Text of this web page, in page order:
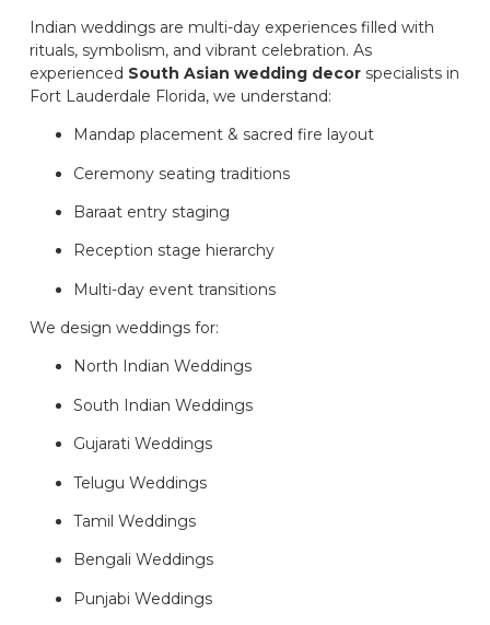
Indian weddings are multi-day experiences filled with
rituals, symbolism, and vibrant celebration. As
experienced South Asian wedding decor specialists in
Fort Lauderdale Florida, we understand:
Mandap placement & sacred fire layout
Ceremony seating traditions
Baraat entry staging
Reception stage hierarchy
Multi-day event transitions
We design weddings for:
North Indian Weddings
South Indian Weddings
Gujarati Weddings
Telugu Weddings
Tamil Weddings
Bengali Weddings
Punjabi Weddings